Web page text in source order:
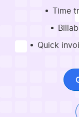
Time
Quick